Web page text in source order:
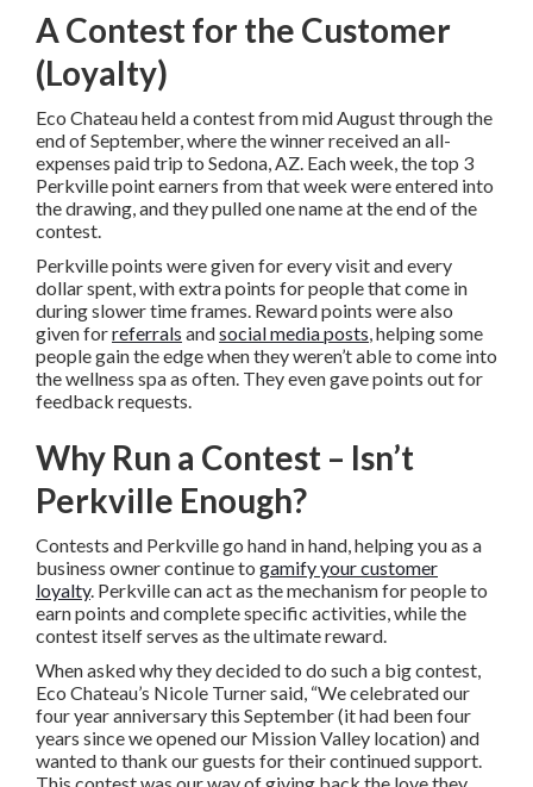
A Contest for the Customer
(Loyalty)
Eco Chateau held a contest from mid August through the
end of September, where the winner received an all-
expenses paid trip to Sedona, AZ. Each week, the top 3
Perkville point earners from that week were entered into
the drawing, and they pulled one name at the end of the
contest.
Perkville points were given for every visit and every
dollar spent, with extra points for people that come in
during slower time frames. Reward points were also
given forreferrals andsocial media posts, helping some
people gain the edge when they weren’t able to come into
the wellness spa as often. They even gave points out for
feedback requests.
Why Run a Contest – Isn’t
Perkville Enough?
Contests and Perkville go hand in hand, helping you as a
business owner continue to gamify your customer
loyalty. Perkville can act as the mechanism for people to
earn points and complete specific activities, while the
contest itself serves as the ultimate reward.
When asked why they decided to do such a big contest,
Eco Chateau’s Nicole Turner said, “We celebrated our
four year anniversary this September (it had been four
years since we opened our Mission Valley location) and
wanted to thank our guests for their continued support.